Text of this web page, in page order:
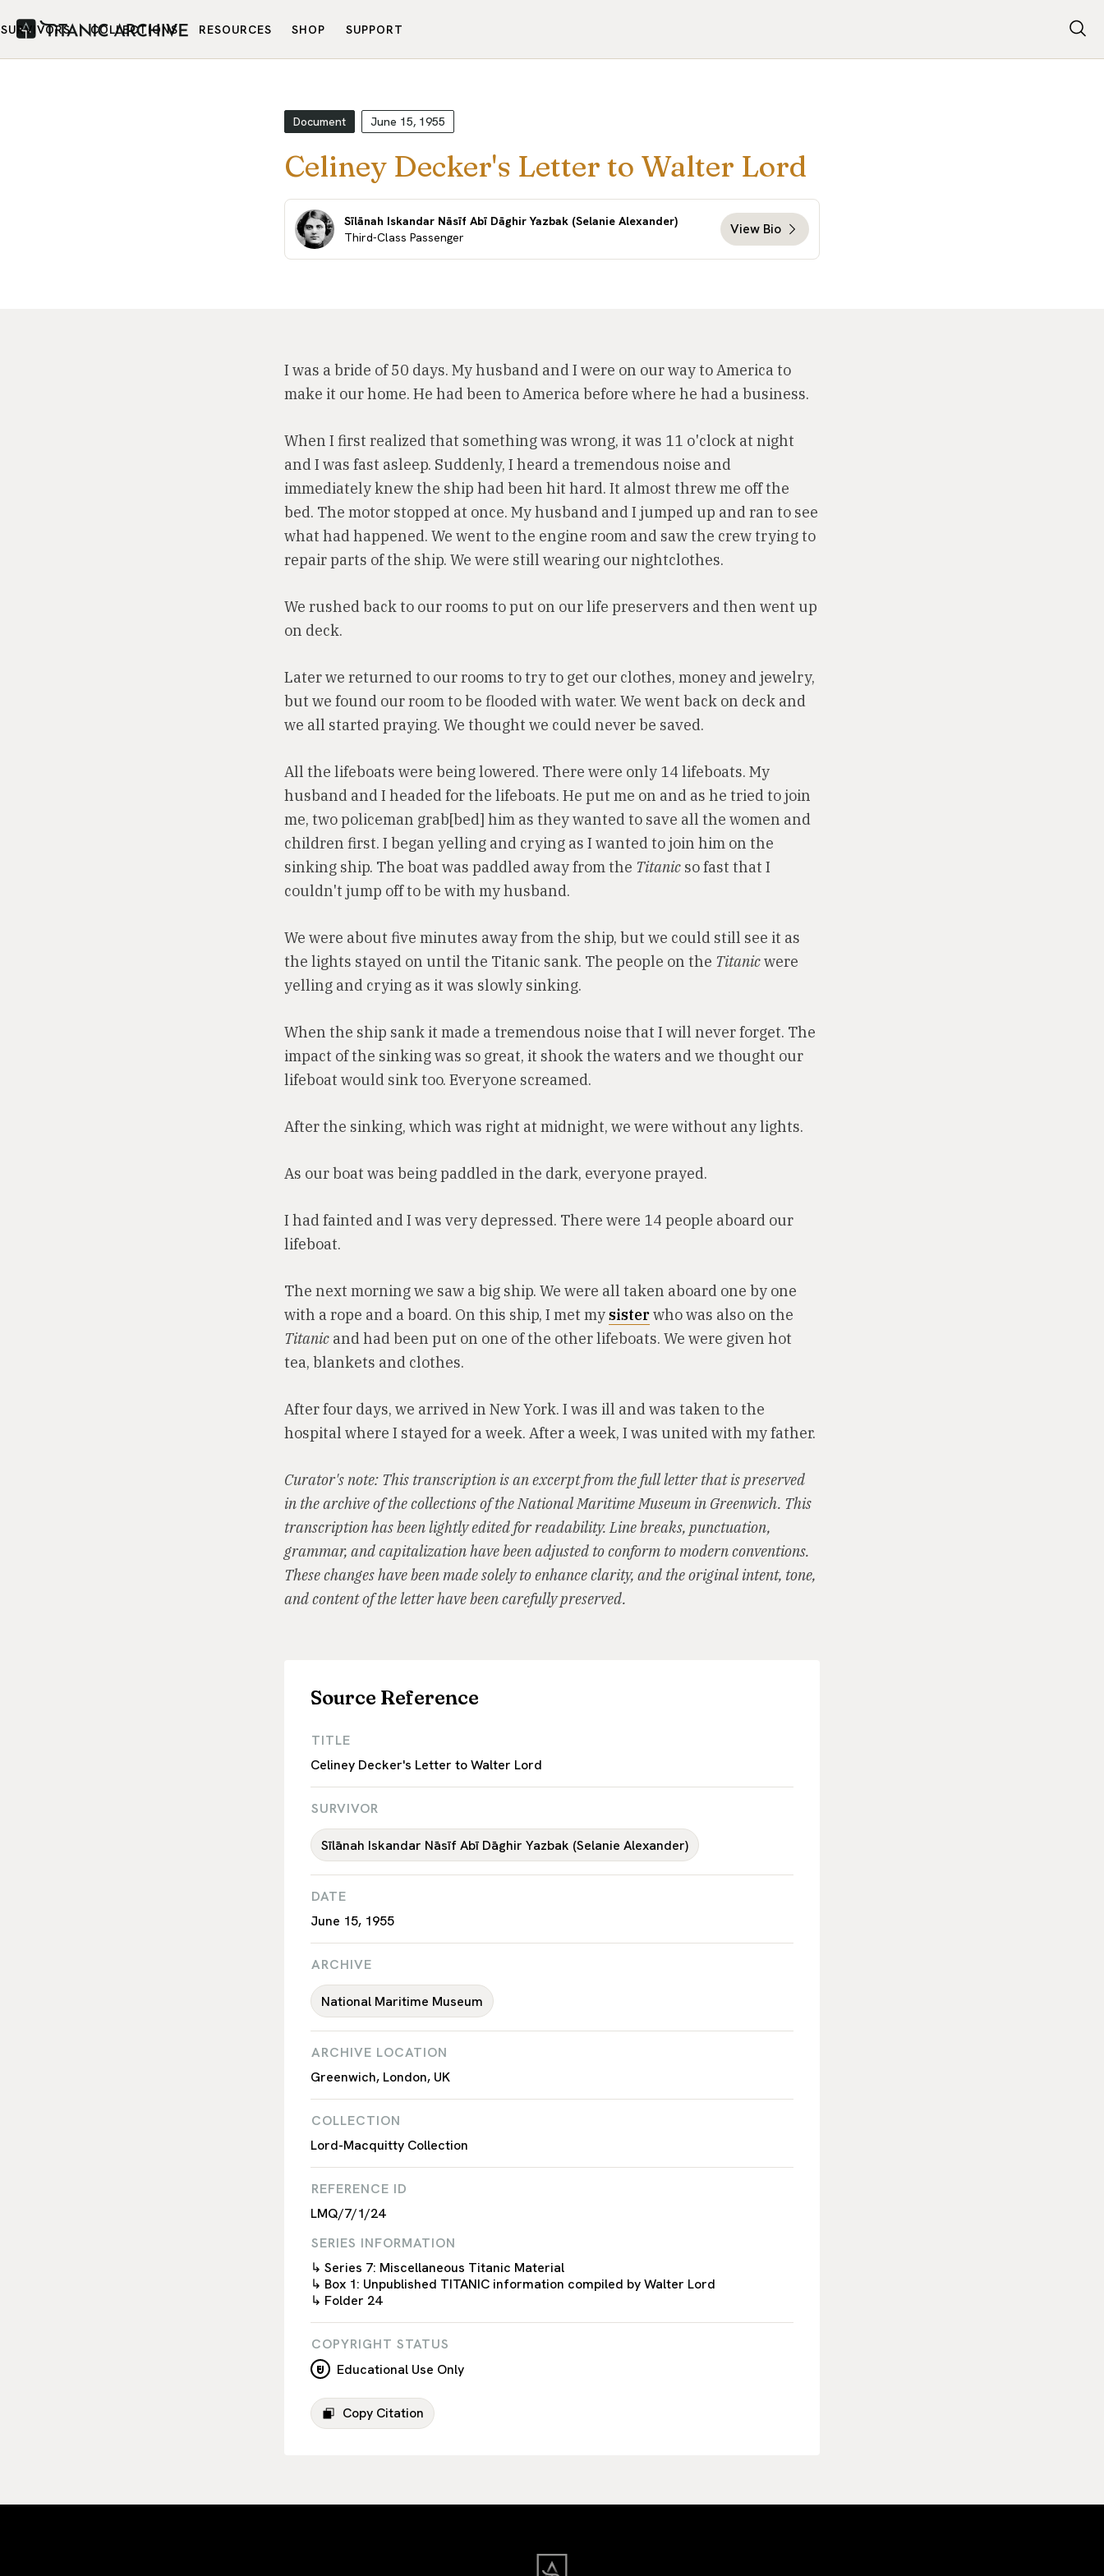
SURVIVORS COLLECTIONS RESOURCES SHOP SUPPORT
Document June 15, 1955
Celiney Decker's Letter to Walter Lord
Sīlānah Iskandar Nāsīf Abī Dāghir Yazbak (Selanie Alexander)
Third-Class Passenger
View Bio
I was a bride of 50 days. My husband and I were on our way to America to
make it our home. He had been to America before where he had a business.
When I first realized that something was wrong, it was 11 o'clock at night
and I was fast asleep. Suddenly, I heard a tremendous noise and
immediately knew the ship had been hit hard. It almost threw me off the
bed. The motor stopped at once. My husband and I jumped up and ran to see
what had happened. We went to the engine room and saw the crew trying to
repair parts of the ship. We were still wearing our nightclothes.
We rushed back to our rooms to put on our life preservers and then went up
on deck.
Later we returned to our rooms to try to get our clothes, money and jewelry,
but we found our room to be flooded with water. We went back on deck and
we all started praying. We thought we could never be saved.
All the lifeboats were being lowered. There were only 14 lifeboats. My
husband and I headed for the lifeboats. He put me on and as he tried to join
me, two policeman grab[bed] him as they wanted to save all the women and
children first. I began yelling and crying as I wanted to join him on the
sinking ship. The boat was paddled away from the Titanic so fast that I
couldn't jump off to be with my husband.
We were about five minutes away from the ship, but we could still see it as
the lights stayed on until the Titanic sank. The people on the Titanicwere
yelling and crying as it was slowly sinking.
When the ship sank it made a tremendous noise that I will never forget. The
impact of the sinking was so great, it shook the waters and we thought our
lifeboat would sink too. Everyone screamed.
After the sinking, which was right at midnight, we were without any lights.
As our boat was being paddled in the dark, everyone prayed.
I had fainted and I was very depressed. There were 14 people aboard our
lifeboat.
The next morning we saw a big ship. We were all taken aboard one by one
with a rope and a board. On this ship, I met mysisterwho was also on the
Titanic and had been put on one of the other lifeboats. We were given hot
tea, blankets and clothes.
After four days, we arrived in New York. I was ill and was taken to the
hospital where I stayed for a week. After a week, I was united with my father.
Curator's note: This transcription is an excerpt from the full letter that is preserved
in the archive of the collections of the National Maritime Museum in Greenwich. This
transcription has been lightly edited for readability. Line breaks, punctuation,
grammar, and capitalization have been adjusted to conform to modern conventions.
These changes have been made solely to enhance clarity, and the original intent, tone,
and content of the letter have been carefully preserved.
Source Reference
TITLE
Celiney Decker's Letter to Walter Lord
SURVIVOR
Sīlānah Iskandar Nāsīf Abī Dāghir Yazbak (Selanie Alexander)
DATE
June 15, 1955
ARCHIVE
National Maritime Museum
ARCHIVE LOCATION
Greenwich, London, UK
COLLECTION
Lord-Macquitty Collection
REFERENCE ID
LMQ/7/1/24
SERIES INFORMATION
↳ Series 7: Miscellaneous Titanic Material
↳ Box 1: Unpublished TITANIC information compiled by Walter Lord
↳ Folder 24
COPYRIGHT STATUS
Educational Use Only
Copy Citation